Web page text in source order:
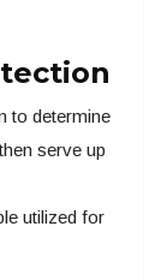
to determine
serve up
utilized for